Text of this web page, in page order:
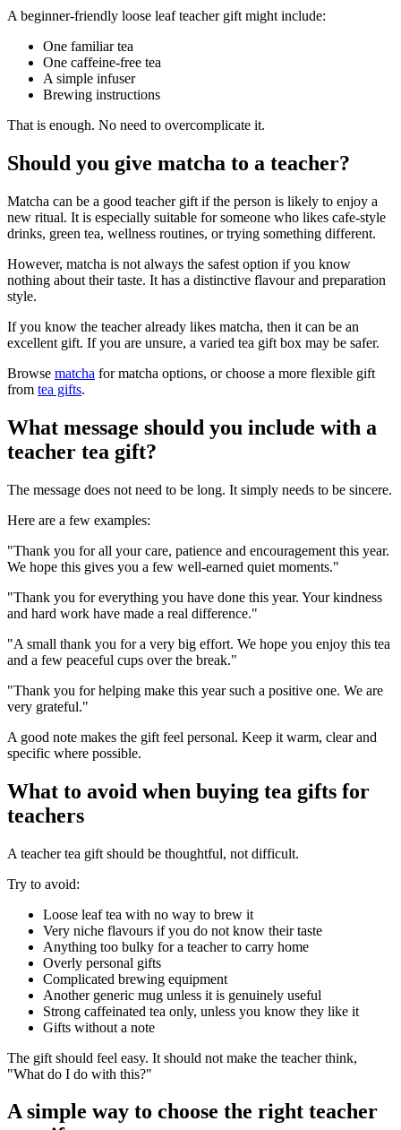
A beginner-friendly loose leaf teacher gift might include:
One familiar tea
One caffeine-free tea
A simple infuser
Brewing instructions
That is enough. No need to overcomplicate it.
Should you give matcha to a teacher?
Matcha can be a good teacher gift if the person is likely to enjoy a
new ritual. It is especially suitable for someone who likes cafe-style
drinks, green tea, wellness routines, or trying something different.
However, matcha is not always the safest option if you know
nothing about their taste. It has a distinctive flavour and preparation
style.
If you know the teacher already likes matcha, then it can be an
excellent gift. If you are unsure, a varied tea gift box may be safer.
Browse matcha for matcha options, or choose a more flexible gift
from tea gifts.
What message should you include with a
teacher tea gift?
The message does not need to be long. It simply needs to be sincere.
Here are a few examples:
"Thank you for all your care, patience and encouragement this year.
We hope this gives you a few well-earned quiet moments."
"Thank you for everything you have done this year. Your kindness
and hard work have made a real difference."
"A small thank you for a very big effort. We hope you enjoy this tea
and a few peaceful cups over the break."
"Thank you for helping make this year such a positive one. We are
very grateful."
A good note makes the gift feel personal. Keep it warm, clear and
specific where possible.
What to avoid when buying tea gifts for
teachers
A teacher tea gift should be thoughtful, not difficult.
Try to avoid:
Loose leaf tea with no way to brew it
Very niche flavours if you do not know their taste
Anything too bulky for a teacher to carry home
Overly personal gifts
Complicated brewing equipment
Another generic mug unless it is genuinely useful
Strong caffeinated tea only, unless you know they like it
Gifts without a note
The gift should feel easy. It should not make the teacher think,
"What do I do with this?"
A simple way to choose the right teacher